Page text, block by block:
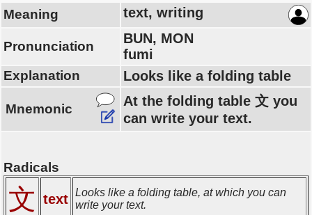
Meaning text, writing
Pronunciation
BUN, MON
fumi
Explanation Looks like a folding table
Mnemonic
At the folding table 文 you
can write your text.
Radicals
文 text Looks like a folding table, at which you can
write your text.